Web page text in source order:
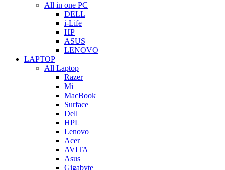
All in one PC
DELL
i-Life
HP
ASUS
LENOVO
LAPTOP
All Laptop
Razer
Mi
MacBook
Surface
Dell
HPL
Lenovo
Acer
AVITA
Asus
Gigabyte